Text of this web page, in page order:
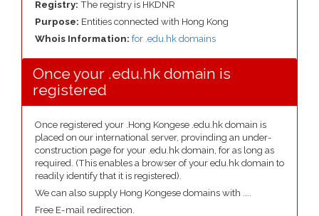
Registry: The registry is HKDNR
Purpose: Entities connected with Hong Kong
Whois Information: for .edu.hk domains
Once your .edu.hk domain is
registered
Once registered your .Hong Kongese .edu.hk domain is
placed on our international server, provinding an under-
construction page for your .edu.hk domain, for as long as
required. (This enables a browser of your edu.hk domain to
readily identify that it is registered).
We can also supply Hong Kongese domains with ....
Free E-mail redirection.